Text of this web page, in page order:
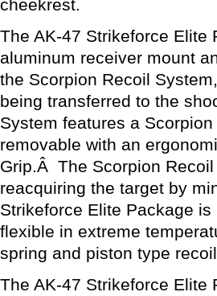
cheekrest.
The AK-47 Strikeforce Elite
aluminum receiver mount
the Scorpion Recoil
being transferred to the
System features a
removable with an
Grip.Â The Scorpion
reacquiring the target by
Strikeforce Elite Package
flexible in extreme
spring and piston type
The AK-47 Strikeforce Elite